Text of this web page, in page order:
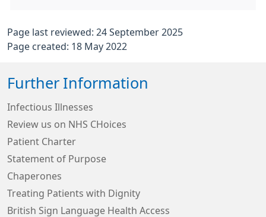
Page last reviewed: 24 September 2025
Page created: 18 May 2022
Further Information
Infectious Illnesses
Review us on NHS CHoices
Patient Charter
Statement of Purpose
Chaperones
Treating Patients with Dignity
British Sign Language Health Access